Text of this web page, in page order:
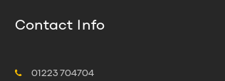
Contact Info
01223 704704